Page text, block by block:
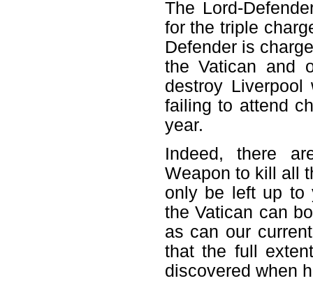
The Lord-
for the triple
Defender is
the Vatican and
destroy
failing to attend
year.
Indeed, there
Weapon to kill all
only be left up to
the Vatican can
as can our
that the full
discovered when